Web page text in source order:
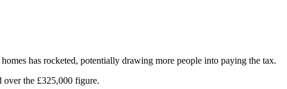
has rocketed, potentially drawing more people into paying the tax.
over the £325,000 figure.